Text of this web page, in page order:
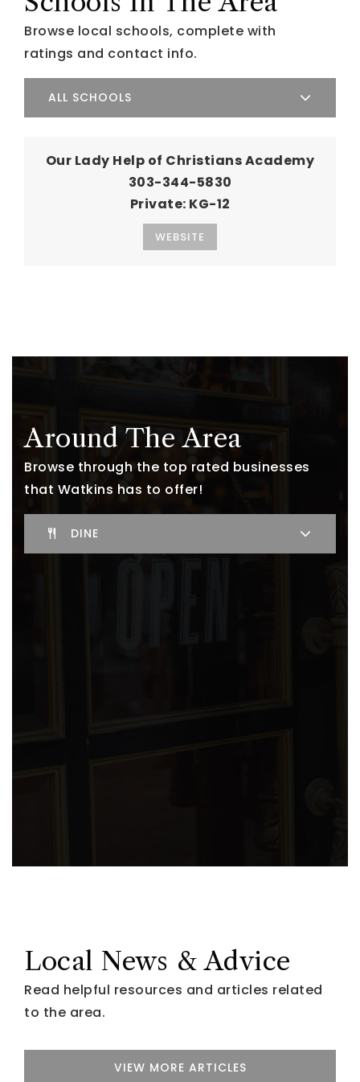
Browse local schools, complete with
ratings and contact info.
ALL SCHOOLS
Our Lady Help of Christians Academy
303-344-5830
Private KG-12
WEBSITE
Around The Area
Browse through the top rated businesses
that Watkins has to offer!
DINE
Local News & Advice
Read helpful resources and articles related
to the area.
VIEW MORE ARTICLES